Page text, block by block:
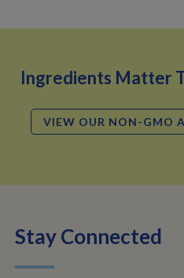
Ingredients Matter
VIEW OUR NON-GMO
Stay Connected